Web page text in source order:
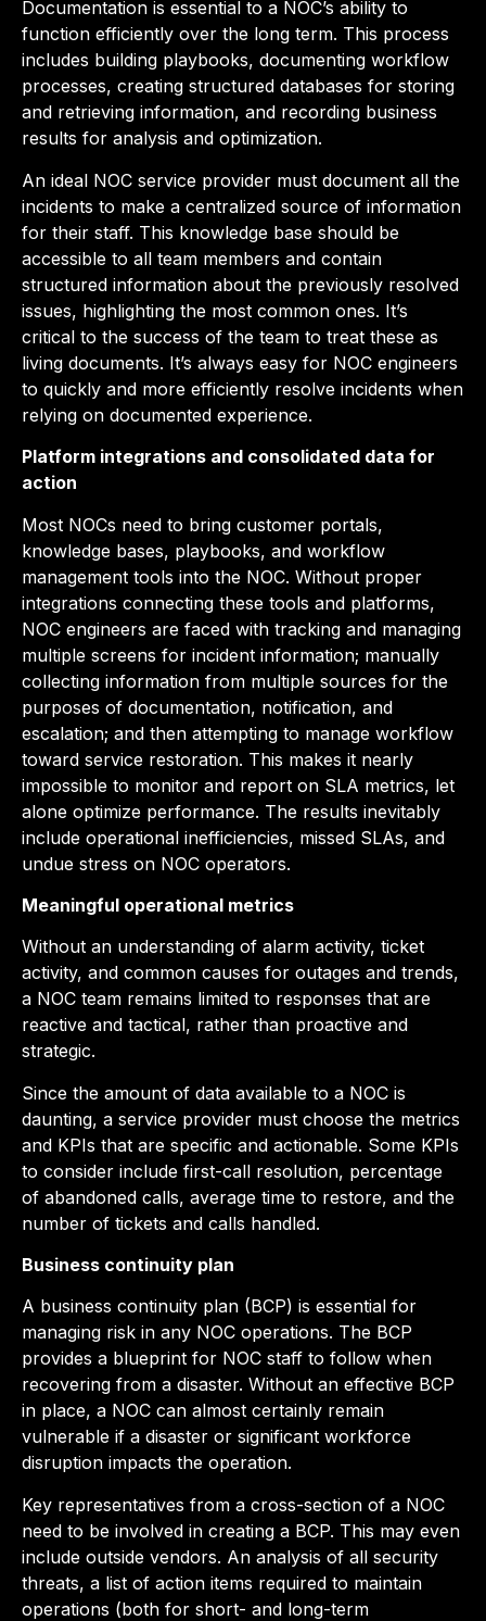
Documentation is essential to a NOC’s ability to
function efficiently over the long term. This process
includes building playbooks, documenting workflow
processes, creating structured databases for storing
and retrieving information, and recording business
results for analysis and optimization.
An ideal NOC service provider must document all the
incidents to make a centralized source of information
for their staff. This knowledge base should be
accessible to all team members and contain
structured information about the previously resolved
issues, highlighting the most common ones. It’s
critical to the success of the team to treat these as
living documents. It’s always easy for NOC engineers
to quickly and more efficiently resolve incidents when
relying on documented experience.
Platform integrations and consolidated data for
action
Most NOCs need to bring customer portals,
knowledge bases, playbooks, and workflow
management tools into the NOC. Without proper
integrations connecting these tools and platforms,
NOC engineers are faced with tracking and managing
multiple screens for incident information; manually
collecting information from multiple sources for the
purposes of documentation, notification, and
escalation; and then attempting to manage workflow
toward service restoration. This makes it nearly
impossible to monitor and report on SLA metrics, let
alone optimize performance. The results inevitably
include operational inefficiencies, missed SLAs, and
undue stress on NOC operators.
Meaningful operational metrics
Without an understanding of alarm activity, ticket
activity, and common causes for outages and trends,
a NOC team remains limited to responses that are
reactive and tactical, rather than proactive and
strategic.
Since the amount of data available to a NOC is
daunting, a service provider must choose the metrics
and KPIs that are specific and actionable. Some KPIs
to consider include first-call resolution, percentage
of abandoned calls, average time to restore, and the
number of tickets and calls handled.
Business continuity plan
A business continuity plan (BCP) is essential for
managing risk in any NOC operations. The BCP
provides a blueprint for NOC staff to follow when
recovering from a disaster. Without an effective BCP
in place, a NOC can almost certainly remain
vulnerable if a disaster or significant workforce
disruption impacts the operation.
Key representatives from a cross-section of a NOC
need to be involved in creating a BCP. This may even
include outside vendors. An analysis of all security
threats, a list of action items required to maintain
operations (both for short- and long-term